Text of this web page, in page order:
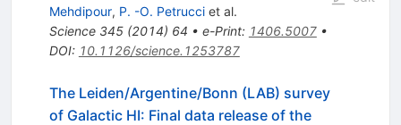
Mehdipour, P. -O. Petrucciet al.
Science 345(2014) 64 • e-Print: 1406.5007•
DOI: 10.1126/science.1253787
The Leiden/Argentine/Bonn (LAB) survey
of Galactic HI: Final data release of the